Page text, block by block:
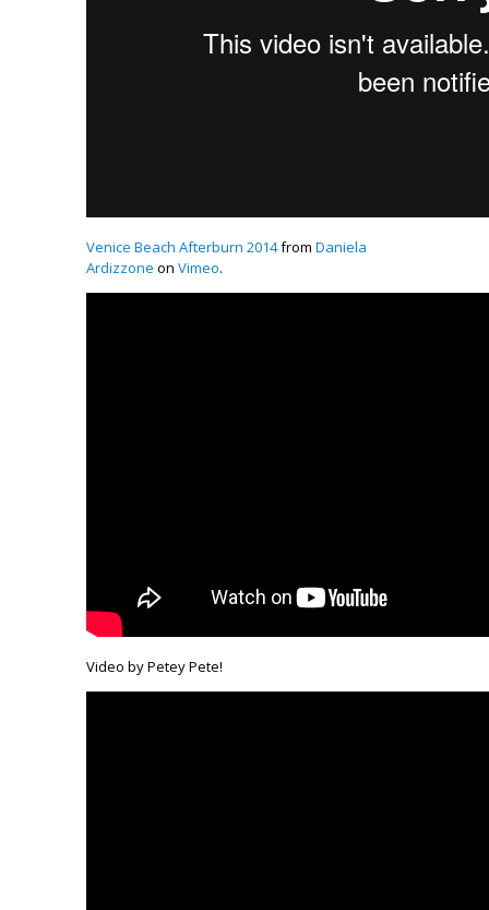
Venice Beach Afterburn 2014from Daniela
Ardizzone on Vimeo.
Video by Petey Pete!